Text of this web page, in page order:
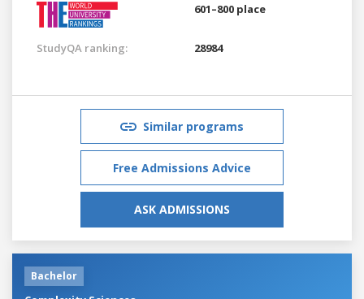
601–800 place
StudyQA ranking: 28984
Similar programs
Free Admissions Advice
ASK ADMISSIONS
Bachelor